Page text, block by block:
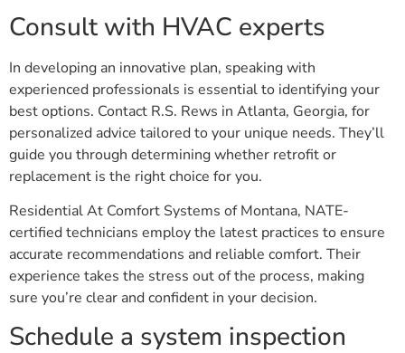
Consult with HVAC experts
In developing an innovative plan, speaking with
experienced professionals is essential to identifying your
best options. Contact R.S. Rews in Atlanta, Georgia, for
personalized advice tailored to your unique needs. They’ll
guide you through determining whether retrofit or
replacement is the right choice for you.
Residential At Comfort Systems of Montana, NATE-
certified technicians employ the latest practices to ensure
accurate recommendations and reliable comfort. Their
experience takes the stress out of the process, making
sure you’re clear and confident in your decision.
Schedule a system inspection